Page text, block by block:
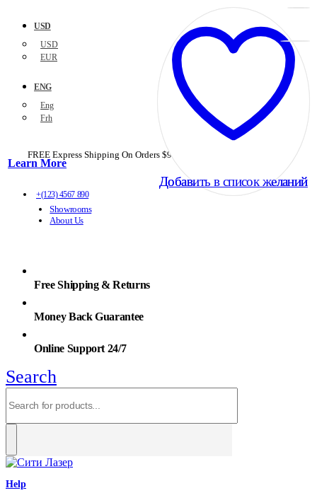
USD
USD
EUR
ENG
Eng
Frh
FREE Express Shipping On Orders $99+ with code
Learn More
+(123) 4567 890
Showrooms
About Us
Free Shipping & Returns
Money Back Guarantee
Online Support 24/7
Search
Help
Добавить в список желаний
Добавить в список желаний